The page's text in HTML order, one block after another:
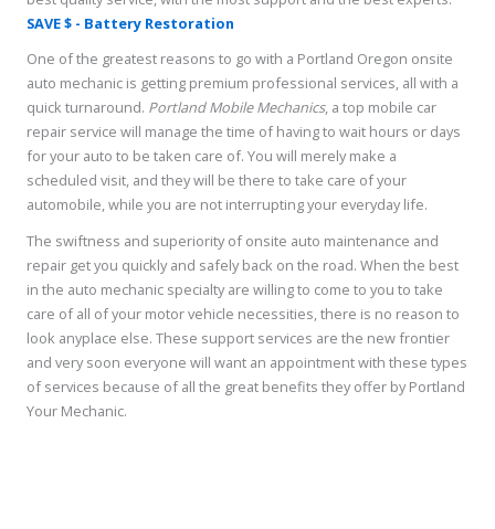
SAVE $ - Battery Restoration
One of the greatest reasons to go with a Portland Oregon onsite
auto mechanic is getting premium professional services, all with a
quick turnaround. Portland Mobile Mechanics, a top mobile car
repair service will manage the time of having to wait hours or days
for your auto to be taken care of. You will merely make a
scheduled visit, and they will be there to take care of your
automobile, while you are not interrupting your everyday life.
The swiftness and superiority of onsite auto maintenance and
repair get you quickly and safely back on the road. When the best
in the auto mechanic specialty are willing to come to you to take
care of all of your motor vehicle necessities, there is no reason to
look anyplace else. These support services are the new frontier
and very soon everyone will want an appointment with these types
of services because of all the great benefits they offer by Portland
Your Mechanic.